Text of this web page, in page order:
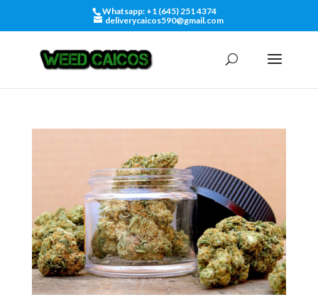
Whatsapp: +1 (645) 251 4374
deliverycaicos590@gmail.com